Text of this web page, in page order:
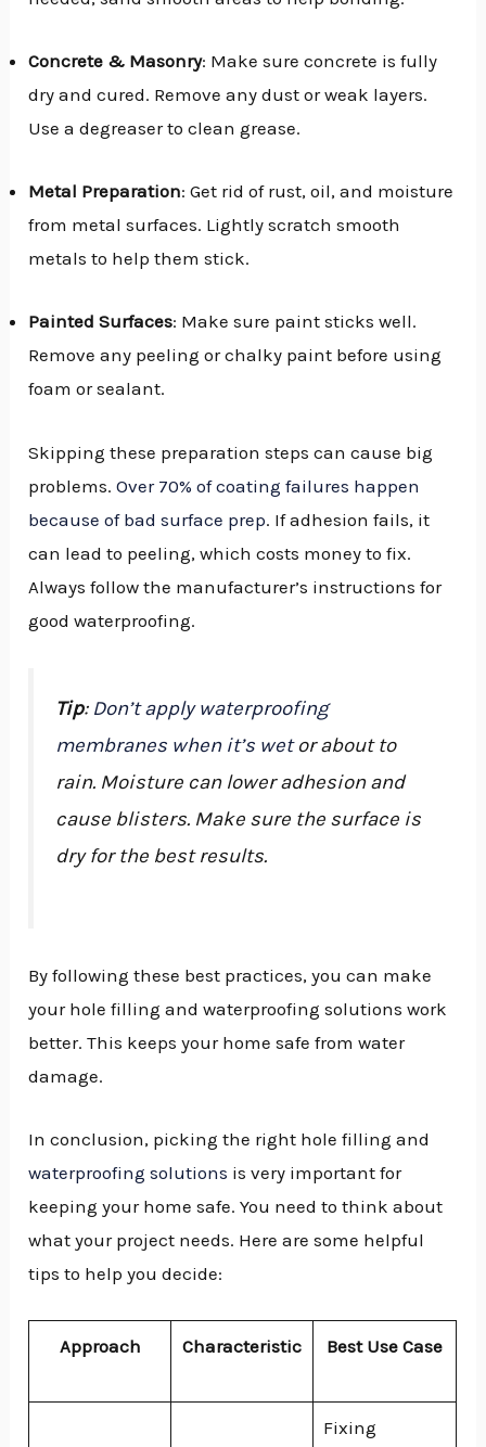
Concrete & Masonry: Make sure concrete is fully
dry and cured. Remove any dust or weak layers.
Use a degreaser to clean grease.
Metal Preparation: Get rid of rust, oil, and moisture
from metal surfaces. Lightly scratch smooth
metals to help them stick.
Painted Surfaces: Make sure paint sticks well.
Remove any peeling or chalky paint before using
foam or sealant.
Skipping these preparation steps can cause big
problems.Over 70% of coating failures happen
because of bad surface prep. If adhesion fails, it
can lead to peeling, which costs money to fix.
Always follow the manufacturer’s instructions for
good waterproofing.
Tip: Don’t apply waterproofing
membranes when it’s wetor about to
rain. Moisture can lower adhesion and
cause blisters. Make sure the surface is
dry for the best results.
By following these best practices, you can make
your hole filling and waterproofing solutions work
better. This keeps your home safe from water
damage.
In conclusion, picking the right hole filling and
waterproofing solutions is very important for
keeping your home safe. You need to think about
what your project needs. Here are some helpful
tips to help you decide:
Approach Characteristic Best Use Case
Fixing